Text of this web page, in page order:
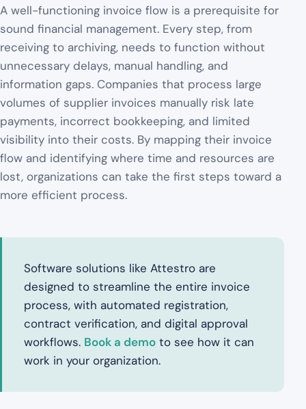
A well-functioning invoice flow is a prerequisite for
sound financial management. Every step, from
receiving to archiving, needs to function without
unnecessary delays, manual handling, and
information gaps. Companies that process large
volumes of supplier invoices manually risk late
payments, incorrect bookkeeping, and limited
visibility into their costs. By mapping their invoice
flow and identifying where time and resources are
lost, organizations can take the first steps toward a
more efficient process.
Software solutions like Attestro are
designed to streamline the entire invoice
process, with automated registration,
contract verification, and digital approval
workflows. Book a demo to see how it can
work in your organization.